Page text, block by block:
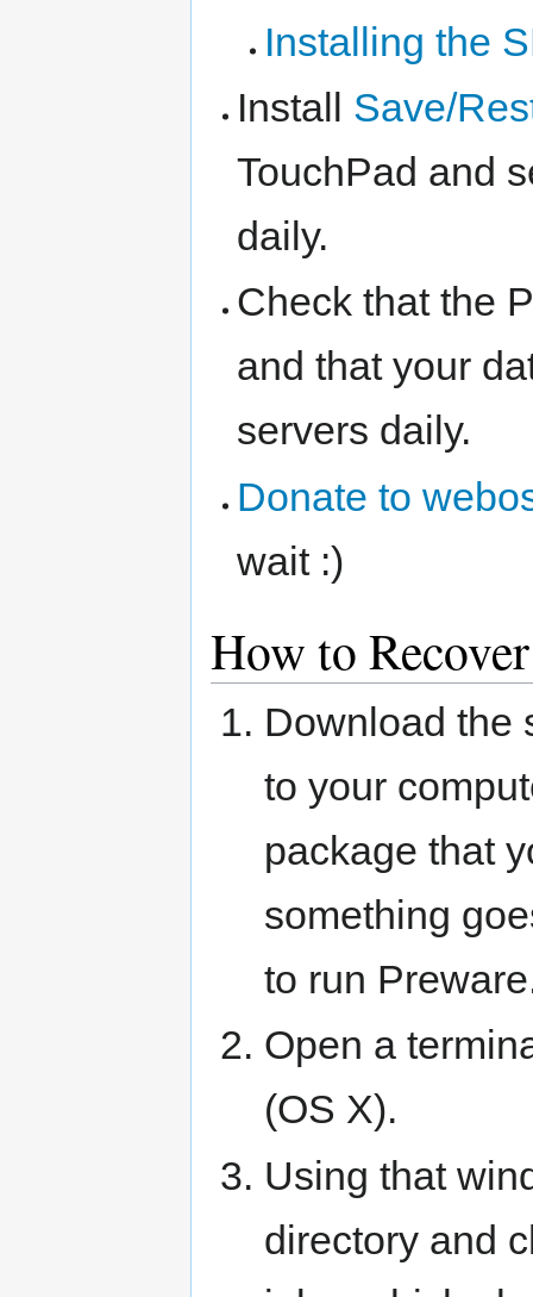
Installing the
Install Save/
TouchPad and
daily.
Check that the
and that your
servers daily.
Donate to
wait :)
How to Recover
Download the
to your
package that
something
to run
Open a
(OS X).
Using that
directory and